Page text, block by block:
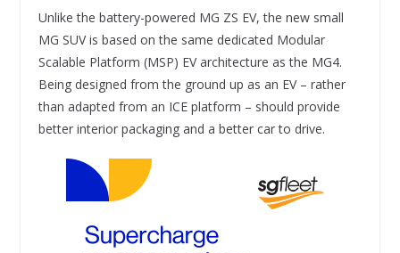
Unlike the battery-powered MG ZS EV, the new small
MG SUV is based on the same dedicated Modular
Scalable Platform (MSP) EV architecture as the MG4.
Being designed from the ground up as an EV – rather
than adapted from an ICE platform – should provide
better interior packaging and a better car to drive.